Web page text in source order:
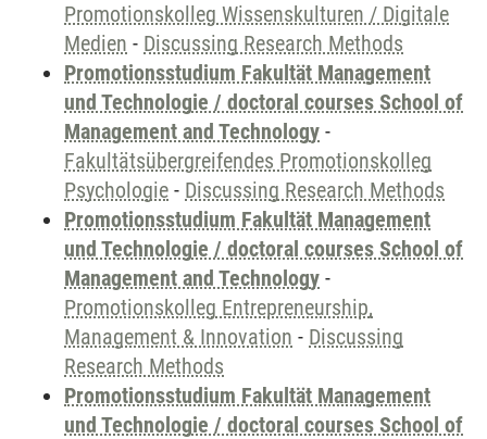
Promotionskolleg Wissenskulturen / Digitale
Medien - Discussing Research Methods
Promotionsstudium Fakultät Management
und Technologie / doctoral courses School of
Management and Technology -
Fakultätsübergreifendes Promotionskolleg
Psychologie - Discussing Research Methods
Promotionsstudium Fakultät Management
und Technologie / doctoral courses School of
Management and Technology -
Promotionskolleg Entrepreneurship,
Management & Innovation - Discussing
Research Methods
Promotionsstudium Fakultät Management
und Technologie / doctoral courses School of